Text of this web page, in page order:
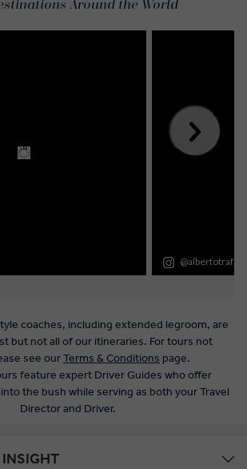
Around the World
coaches, including extended legroom, are
but not all of our itineraries. For tours not
see ourTerms & Conditions page.
feature expert Driver Guides who offer
the bush while serving as both your Travel
Director and Driver.
INSIGHT